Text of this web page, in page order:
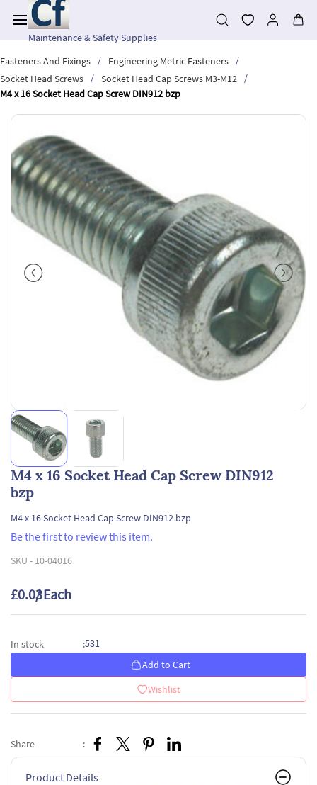
main
contentMaintenance & Safety Supplies
Fasteners And Fixings
/ Engineering Metric Fasteners
/
Socket Head Screws
/ Socket Head Cap Screws M3-M12
/
M4 x 16 Socket Head Cap Screw DIN912 bzp
M4 x 16 Socket Head Cap Screw DIN912
bzp
M4 x 16 Socket Head Cap Screw DIN912 bzp
Be the first to review this item.
SKU - 10-04016
£0.03/ Each
In stock :531
Add to Cart
Wishlist
Share :
Product Details